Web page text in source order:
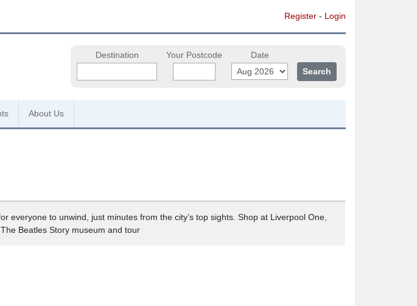
Register - Login
Destination Your Postcode Date
About Us
to unwind, just minutes from the city’s top sights. Shop at Liverpool One,
Beatles Story museum and tour